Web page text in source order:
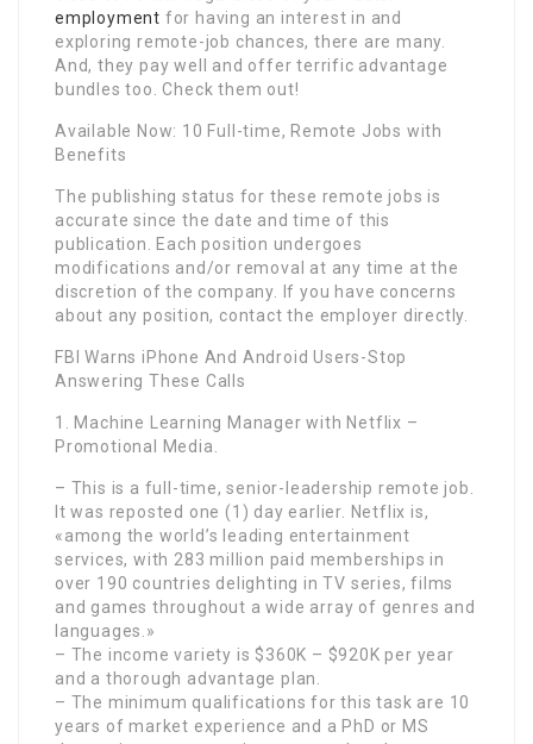
employment for having an interest in and
exploring remote-job chances, there are many.
And, they pay well and offer terrific advantage
bundles too. Check them out!
Available Now: 10 Full-time, Remote Jobs with
Benefits
The publishing status for these remote jobs is
accurate since the date and time of this
publication. Each position undergoes
modifications and/or removal at any time at the
discretion of the company. If you have concerns
about any position, contact the employer directly.
FBI Warns iPhone And Android Users-Stop
Answering These Calls
1. Machine Learning Manager with Netflix –
Promotional Media.
– This is a full-time, senior-leadership remote job.
It was reposted one (1) day earlier. Netflix is,
«among the world’s leading entertainment
services, with 283 million paid memberships in
over 190 countries delighting in TV series, films
and games throughout a wide array of genres and
languages.»
– The income variety is $360K – $920K per year
and a thorough advantage plan.
– The minimum qualifications for this task are 10
years of market experience and a PhD or MS